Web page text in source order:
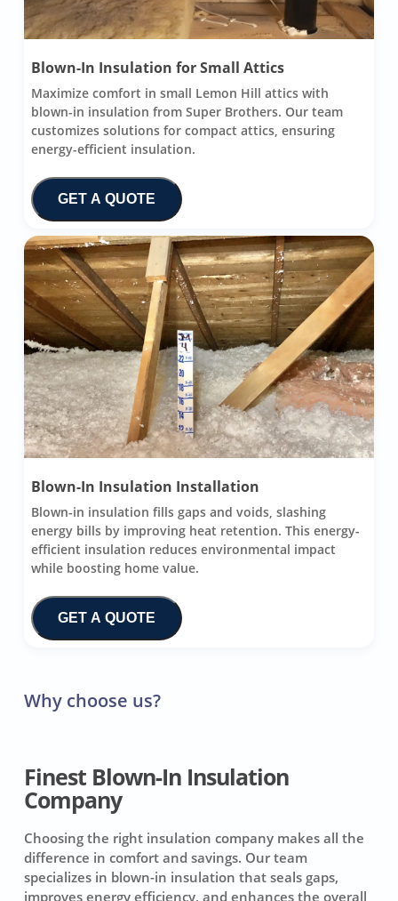
Blown-In Insulation for Small Attics
Maximize comfort in small Lemon Hill attics with
blown-in insulation from Super Brothers. Our team
customizes solutions for compact attics, ensuring
energy-efficient insulation.
GET A QUOTE
Blown-In Insulation Installation
Blown-in insulation fills gaps and voids, slashing
energy bills by improving heat retention. This energy-
efficient insulation reduces environmental impact
while boosting home value.
GET A QUOTE
Why choose us?
Finest Blown-In Insulation
Company
Choosing the right insulation company makes all the
difference in comfort and savings. Our team
specializes in blown-in insulation that seals gaps,
improves energy efficiency, and enhances the overall